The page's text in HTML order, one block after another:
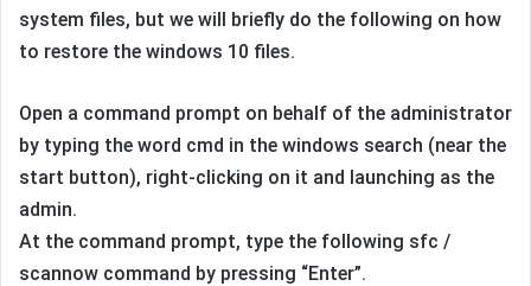
system files, but we will briefly do the following on how
to restore the windows 10 files.
Open a command prompt on behalf of the administrator
by typing the word cmd in the windows search (near the
start button), right-clicking on it and launching as the
admin.
At the command prompt, type the following sfc /
scannow command by pressing “Enter”.